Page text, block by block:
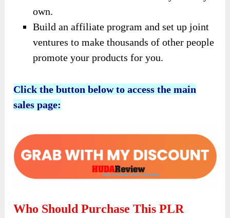
own.
Build an affiliate program and set up joint
ventures to make thousands of other people
promote your products for you.
Click the button below to access the main
sales page:
Who Should Purchase This PLR